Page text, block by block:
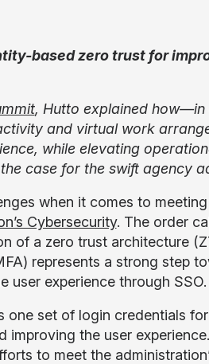
based zero trust for
, Hutto explained how—in
and virtual work
while elevating
case for the swift agency
when it comes to
Cybersecurity. The order
of a zero trust architecture
represents a strong step
user experience through SSO.
set of login credentials
the user
to meet the